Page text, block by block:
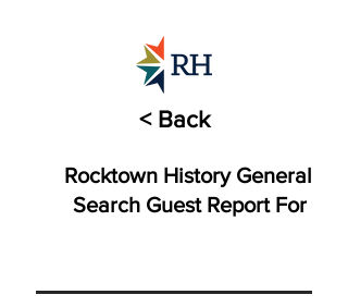
< Back
Rocktown History General
Search Guest Report For